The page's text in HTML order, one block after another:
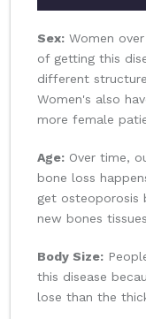
Sex: Women
of getting this
different
Women's also
more female
Age: Over time,
bone loss
get osteoporosis
new bones
Body Size:
this disease
lose than the